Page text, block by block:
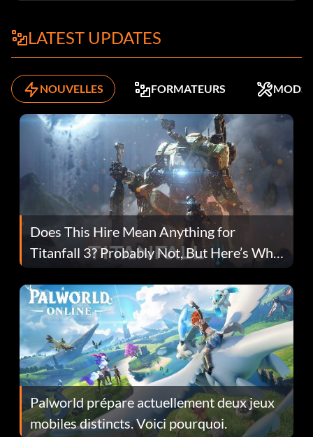
LATEST UPDATES
NOUVELLES FORMATEURS MODS
Does This Hire Mean Anything for
Titanfall 3? Probably Not, But Here’s Why
Fans Are Hopeful
Palworld prépare actuellement deux jeux
mobiles distincts. Voici pourquoi.